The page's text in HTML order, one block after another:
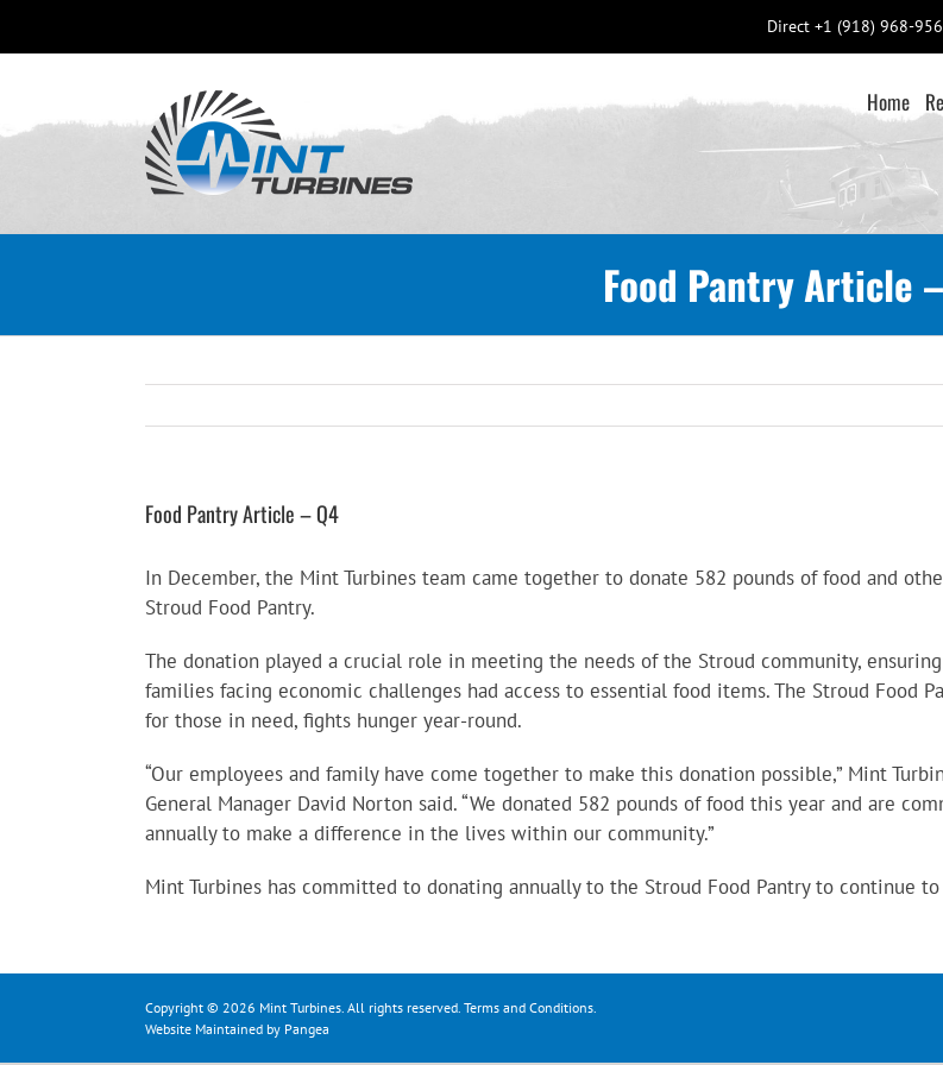
Direct +1 (918) 968-
Home
Food Pantry Article
Food Pantry Article – Q4
In December, the Mint Turbines team came together to donate 582 pounds of food and
Stroud Food Pantry.
The donation played a crucial role in meeting the needs of the Stroud community,
families facing economic challenges had access to essential food items. The Stroud Food
for those in need, fights hunger year-round.
“Our employees and family have come together to make this donation possible,” Mint
General Manager David Norton said. “We donated 582 pounds of food this year and are
annually to make a difference in the lives within our community.”
Mint Turbines has committed to donating annually to the Stroud Food Pantry to continue
Copyright © 2026 Mint Turbines. All rights reserved. Terms and Conditions.
Website Maintained by Pangea